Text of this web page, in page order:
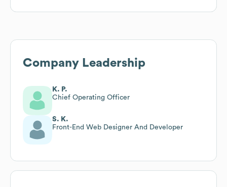
Company Leadership
K. P.
Chief Operating Officer
S. K.
Front-End Web Designer And Developer